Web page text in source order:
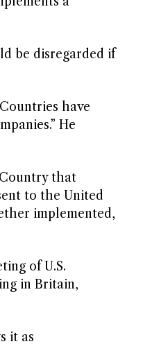
be disregarded if
have
He
that
to the United
implemented,
of U.S.
in Britain,
it as